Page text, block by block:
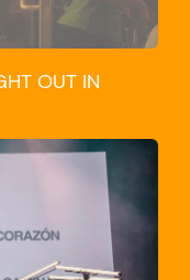
OUT IN